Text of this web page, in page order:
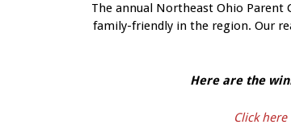
The annual Northeast Ohio Parent
family-friendly in the region. Our
Here are the
Click here